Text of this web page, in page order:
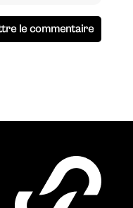
le commentaire